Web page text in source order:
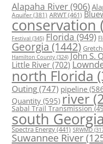
Alapaha River (906)
Aquifer(381) ARWT(461)
conservation
Festival (345) Florida (949)
Georgia (1442)
Hamilton County (324) John S.
Little River(702)
north Florida
Outing(747) pipeline
Quantity (595) river
Sabal Trail Transmission
south Georgia
Spectra Energy(441) SRWMD
Suwannee River